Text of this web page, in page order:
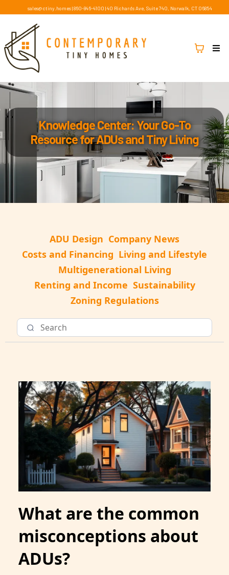
sales@ctiny.homes| 860-846-4100 |40 Richards Ave, Suite 740, Norwalk, CT 06854
Knowledge Center: Your Go-To
Resource for ADUs and Tiny Living
ADU Design Company News
Costs and Financing Living and Lifestyle
Multigenerational Living
Renting and Income Sustainability
Zoning Regulations
What are the common
misconceptions about
ADUs?